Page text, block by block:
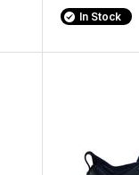
In Stock